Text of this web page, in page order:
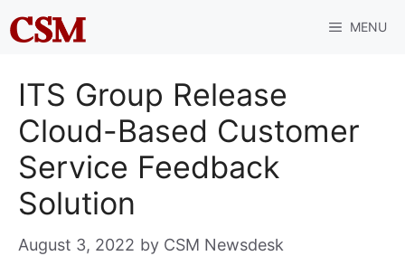
Skip
to
MENU
ITS Group Release
Cloud-Based Customer
Service Feedback
Solution
August 3, 2022 by CSM Newsdesk